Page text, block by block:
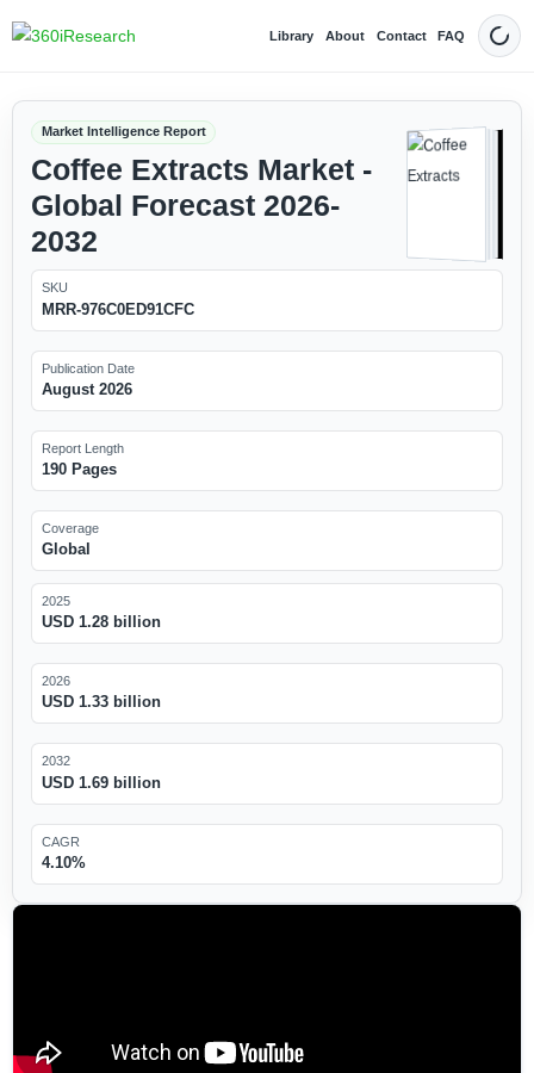
Library About Contact FAQ Dark
Market Intelligence Report
Coffee Extracts Market -
Global Forecast 2026-
2032
SKU
MRR-976C0ED91CFC
Publication Date
August 2026
Report Length
190 Pages
Coverage
Global
2025
USD 1.28 billion
2026
USD 1.33 billion
2032
USD 1.69 billion
CAGR
4.10%